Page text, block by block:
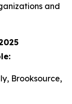
and
Brooksource,